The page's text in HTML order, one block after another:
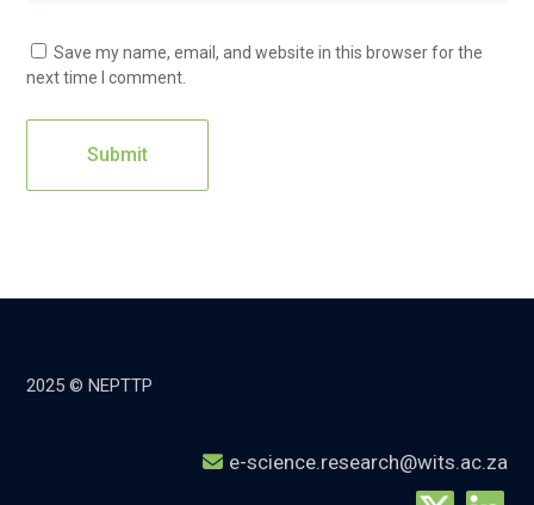
Save my name, email, and website in this browser for the
next time I comment.
2025 © NEPTTP
e-science.research@wits.ac.za